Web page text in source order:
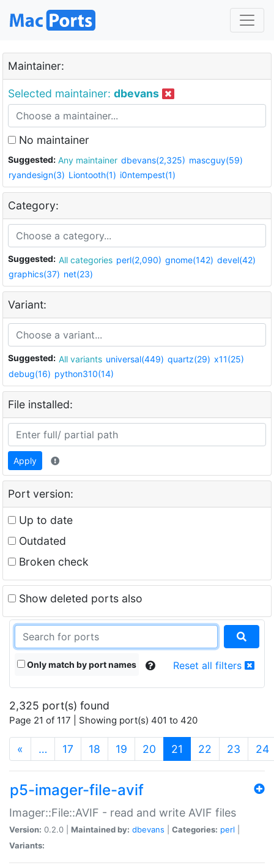
Maintainer:
Selected maintainer: dbevans
No maintainer
Suggested: Any maintainer dbevans(2,325) mascguy(59)
ryandesign(3) Liontooth(1) i0ntempest(1)
Category:
Suggested: All categories perl(2,090) gnome(142) devel(42)
graphics(37) net(23)
Variant:
Suggested: All variants universal(449) quartz(29) x11(25)
debug(16) python310(14)
File installed:
Apply
Port version:
Up to date
Outdated
Broken check
Show deleted ports also
Only match by port names Reset all filters
2,325 port(s) found
Page 21 of 117 | Showing port(s) 401 to 420
« … 17 18 19 20 21 (current)
22 23 24
p5-imager-file-avif
Imager::File::AVIF - read and write AVIF files
Version: 0.2.0 | Maintained by: dbevans Categories: perl
Variants: